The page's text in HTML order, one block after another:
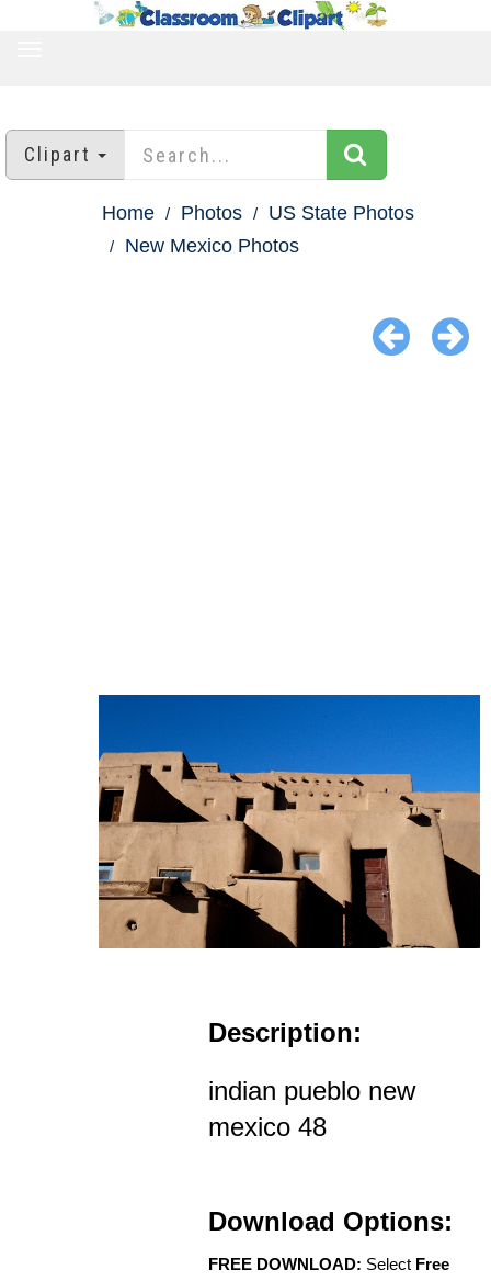
Clipart
Home Photos
US State Photos
New Mexico Photos
Description:
indian pueblo new
mexico 48
Download Options:
FREE DOWNLOAD: Select Free